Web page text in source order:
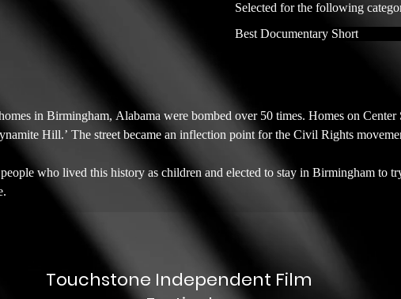
Selected for the following
Best Documentary Short
in Birmingham, Alabama were bombed over 50 times. Homes on Center
Hill.’ The street became an inflection point for the Civil Rights
who lived this history as children and elected to stay in Birmingham to
Touchstone Independent Film